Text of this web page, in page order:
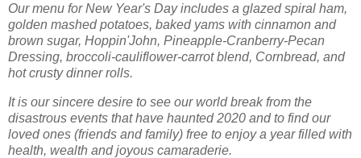
Our menu for New Year's Day includes a glazed spiral ham,
golden mashed potatoes, baked yams with cinnamon and
brown sugar, Hoppin'John, Pineapple-Cranberry-Pecan
Dressing, broccoli-cauliflower-carrot blend, Cornbread, and
hot crusty dinner rolls.
It is our sincere desire to see our world break from the
disastrous events that have haunted 2020 and to find our
loved ones (friends and family) free to enjoy a year filled with
health, wealth and joyous camaraderie.